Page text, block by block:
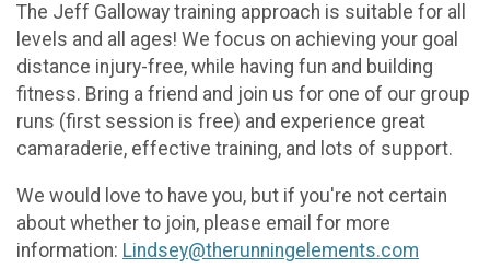
The Jeff Galloway training approach is suitable for all
levels and all ages! We focus on achieving your goal
distance injury-free, while having fun and building
fitness. Bring a friend and join us for one of our group
runs (first session is free) and experience great
camaraderie, effective training, and lots of support.
We would love to have you, but if you're not certain
about whether to join, please email for more
information: Lindsey@therunningelements.com